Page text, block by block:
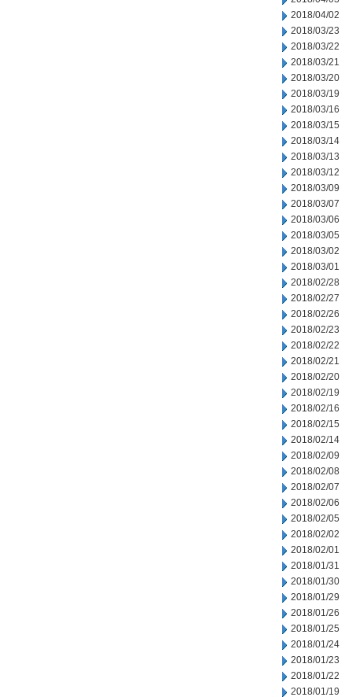
2018/04/02
2018/03/23
2018/03/22
2018/03/21
2018/03/20
2018/03/19
2018/03/16
2018/03/15
2018/03/14
2018/03/13
2018/03/12
2018/03/09
2018/03/07
2018/03/06
2018/03/05
2018/03/02
2018/03/01
2018/02/28
2018/02/27
2018/02/26
2018/02/23
2018/02/22
2018/02/21
2018/02/20
2018/02/19
2018/02/16
2018/02/15
2018/02/14
2018/02/09
2018/02/08
2018/02/07
2018/02/06
2018/02/05
2018/02/02
2018/02/01
2018/01/31
2018/01/30
2018/01/29
2018/01/26
2018/01/25
2018/01/24
2018/01/23
2018/01/22
2018/01/19